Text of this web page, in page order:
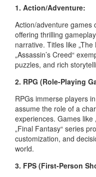
1. Action/Adventure:
Action/adventure games
offering thrilling
narrative. Titles like
„Assassin’s Creed“
puzzles, and rich
2. RPG (Role-Playing
RPGs immerse players
assume the role of a
experiences. Games like
„Final Fantasy“ series
customization, and
world.
3. FPS (First-Person